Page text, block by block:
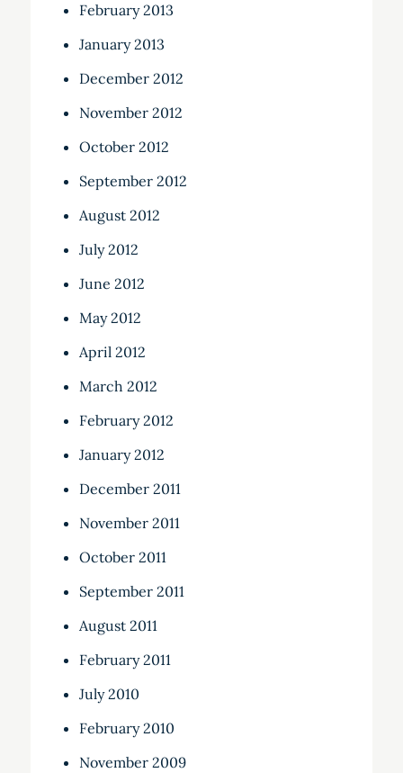
February 2013
January 2013
December 2012
November 2012
October 2012
September 2012
August 2012
July 2012
June 2012
May 2012
April 2012
March 2012
February 2012
January 2012
December 2011
November 2011
October 2011
September 2011
August 2011
February 2011
July 2010
February 2010
November 2009